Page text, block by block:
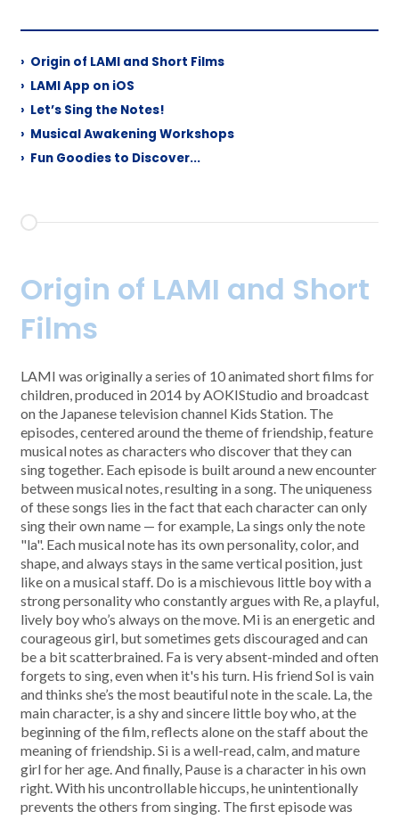
› Origin of LAMI and Short Films
› LAMI App on iOS
› Let’s Sing the Notes!
› Musical Awakening Workshops
› Fun Goodies to Discover...
Origin of LAMI and Short
Films
LAMI was originally a series of 10 animated short films for
children, produced in 2014 by AOKIStudio and broadcast
on the Japanese television channel Kids Station. The
episodes, centered around the theme of friendship, feature
musical notes as characters who discover that they can
sing together. Each episode is built around a new encounter
between musical notes, resulting in a song. The uniqueness
of these songs lies in the fact that each character can only
sing their own name — for example, La sings only the note
"la". Each musical note has its own personality, color, and
shape, and always stays in the same vertical position, just
like on a musical staff. Do is a mischievous little boy with a
strong personality who constantly argues with Re, a playful,
lively boy who’s always on the move. Mi is an energetic and
courageous girl, but sometimes gets discouraged and can
be a bit scatterbrained. Fa is very absent-minded and often
forgets to sing, even when it's his turn. His friend Sol is vain
and thinks she’s the most beautiful note in the scale. La, the
main character, is a shy and sincere little boy who, at the
beginning of the film, reflects alone on the staff about the
meaning of friendship. Si is a well-read, calm, and mature
girl for her age. And finally, Pause is a character in his own
right. With his uncontrollable hiccups, he unintentionally
prevents the others from singing. The first episode was